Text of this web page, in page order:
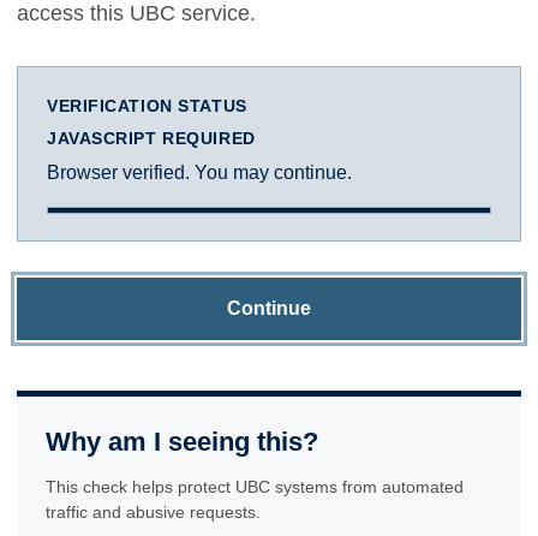
access this UBC service.
VERIFICATION STATUS
JAVASCRIPT REQUIRED
Browser verified. You may continue.
Continue
Why am I seeing this?
This check helps protect UBC systems from automated
traffic and abusive requests.